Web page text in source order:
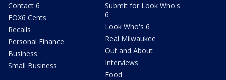
Contact 6
FOX6 Cents
Recalls
Personal Finance
Business
Small Business
Submit for Look Who's
6
Look Who's 6
Real Milwaukee
Out and About
Interviews
Food